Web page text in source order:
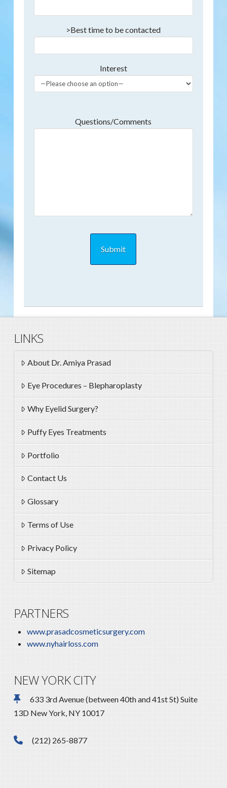
>Best time to be contacted
Interest
Questions/Comments
LINKS
About Dr. Amiya Prasad
Eye Procedures – Blepharoplasty
Why Eyelid Surgery?
Puffy Eyes Treatments
Portfolio
Contact Us
Glossary
Terms of Use
Privacy Policy
Sitemap
PARTNERS
www.prasadcosmeticsurgery.com
www.nyhairloss.com
NEW YORK CITY
633 3rd Avenue (between 40th and 41st St) Suite
13D New York, NY 10017
(212) 265-8877